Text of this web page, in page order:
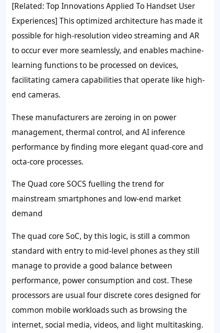
[Related: Top Innovations Applied To Handset User
Experiences] This optimized architecture has made it
possible for high-resolution video streaming and AR
to occur ever more seamlessly, and enables machine-
learning functions to be processed on devices,
facilitating camera capabilities that operate like high-
end cameras.
These manufacturers are zeroing in on power
management, thermal control, and AI inference
performance by finding more elegant quad-core and
octa-core processes.
The Quad core SOCS fuelling the trend for
mainstream smartphones and low-end market
demand
The quad core SoC, by this logic, is still a common
standard with entry to mid-level phones as they still
manage to provide a good balance between
performance, power consumption and cost. These
processors are usual four discrete cores designed for
common mobile workloads such as browsing the
internet, social media, videos, and light multitasking.